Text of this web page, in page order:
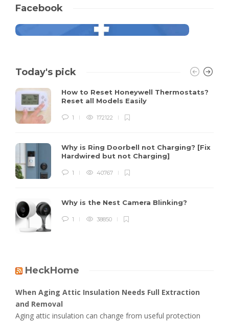
Facebook
Today's pick
How to Reset Honeywell Thermostats?
Reset all Models Easily
1 172122
Why is Ring Doorbell not Charging? [Fix
Hardwired but not Charging]
1 40767
Why is the Nest Camera Blinking?
1 38850
HeckHome
When Aging Attic Insulation Needs Full Extraction
and Removal
Aging attic insulation can change from useful protection